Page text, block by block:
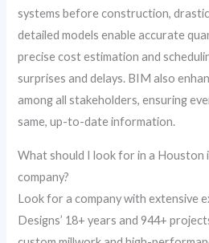
systems before construction,
detailed models enable accurate
precise cost estimation and
surprises and delays. BIM also
among all stakeholders, ensuring
same, up-to-date information.
What should I look for in a
company?
Look for a company with extensive
Designs’ 18+ years and 944+